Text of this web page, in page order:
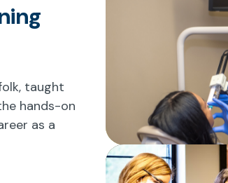
taught
hands-on
as a